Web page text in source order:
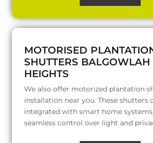
MOTORISED
SHUTTERS BALGOWLAH
HEIGHTS
We also offer motorized plantation
installation near you. These shutters
integrated with smart home
seamless control over light and